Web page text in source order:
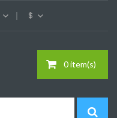
$
0 item(s)